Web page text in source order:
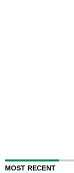
MOST RECENT